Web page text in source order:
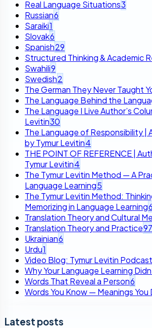
Real Language Situations3
Russian6
Saraiki1
Slovak6
Spanish29
Structured Thinking & Academic
Swahili9
Swedish2
The German They Never Taught
The Language Behind the
The Language I Live Author’s
Levitin30
The Language of Responsibility |
by Tymur Levitin4
THE POINT OF REFERENCE |
Tymur Levitin4
The Tymur Levitin Method — A
Language Learning5
The Tymur Levitin Method:
Memorizing in Language Learning
Translation Theory and Cultural
Translation Theory and Practice97
Ukrainian6
Urdu1
Video Blog: Tymur Levitin Podcast
Why Your Language Learning
Words That Reveal a Person6
Words You Know — Meanings You
Latest posts